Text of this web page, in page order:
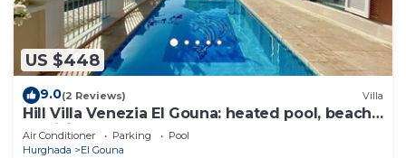
US $448
9.0(2 Reviews) Villa
Hill Villa Venezia El Gouna: heated pool, beach
& WiFi
Air Conditioner Parking
Pool
Hurghada
El Gouna